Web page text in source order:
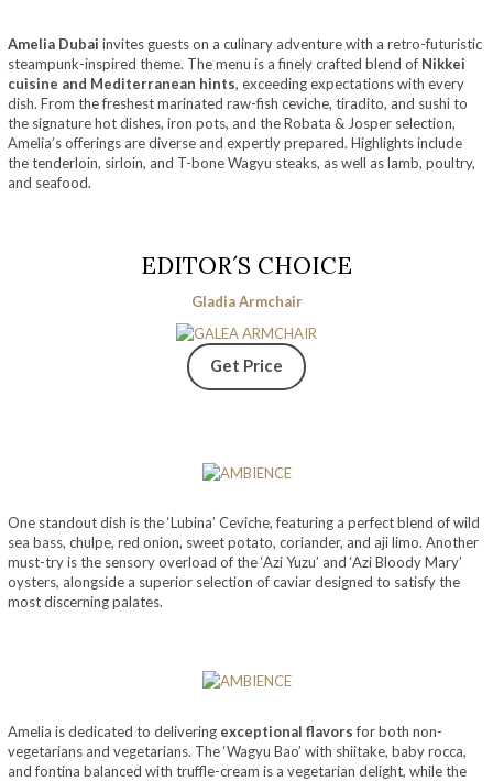
Amelia Dubai invites guests on a culinary adventure with a retro-futuristic
steampunk-inspired theme. The menu is a finely crafted blend of Nikkei
cuisine and Mediterranean hints, exceeding expectations with every
dish. From the freshest marinated raw-fish ceviche, tiradito, and sushi to
the signature hot dishes, iron pots, and the Robata & Josper selection,
Amelia’s offerings are diverse and expertly prepared. Highlights include
the tenderloin, sirloin, and T-bone Wagyu steaks, as well as lamb, poultry,
and seafood.
EDITOR´S CHOICE
Gladia Armchair
Get Price
One standout dish is the ‘Lubina’ Ceviche, featuring a perfect blend of wild
sea bass, chulpe, red onion, sweet potato, coriander, and aji limo. Another
must-try is the sensory overload of the ‘Azi Yuzu’ and ‘Azi Bloody Mary’
oysters, alongside a superior selection of caviar designed to satisfy the
most discerning palates.
Amelia is dedicated to delivering exceptional flavorsfor both non-
vegetarians and vegetarians. The ‘Wagyu Bao’ with shiitake, baby rocca,
and fontina balanced with truffle-cream is a vegetarian delight, while the